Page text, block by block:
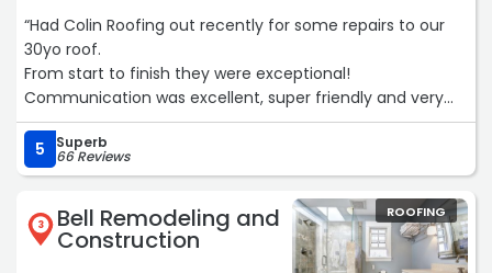
The crew was skilled, respectful, and clean, the timeline
was well managed, and the final result looks amazing. It’s
rare to find a company that combines high-quality
workmanship with great customer service, but RZ
Remodeling and Sam as a project manager truly does.
Highly recommend RZ Remodeling — and especially Sam
— to anyone looking for a stress-free and high-quality
bathroom remodel“
“Had Colin Roofing out recently for some repairs to our
30yo roof.
From start to finish they were exceptional!
Communication was excellent, super friendly and very
fair pricing.
Definitely planning to have them back to complete the
rest of our roof restoration.
Don't hesitate to contact them, the 5 star reviews say it
all!
Big thanks to Javier, Jose and of course Juan!“
5 Superb
66 Reviews
3 Bell Remodeling and
Construction
ROOFING